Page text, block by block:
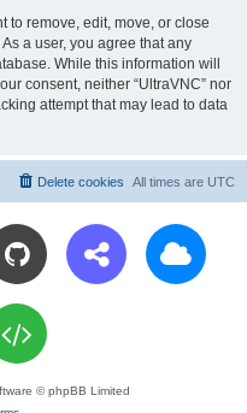
to remove, edit, move, or close
a user, you agree that any
While this information will
consent, neither “UltraVNC” nor
attempt that may lead to data
All times are UTC
Delete cookies
© phpBB Limited